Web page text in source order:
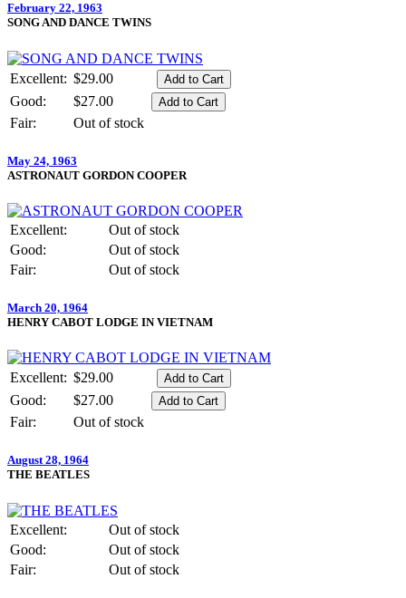
February 22, 1963
SONG AND DANCE TWINS
Excellent: $29.00
Good:
$27.00
Fair:
Out of stock
May 24, 1963
ASTRONAUT GORDON COOPER
Excellent:
Out of stock
Good:
Out of stock
Fair:
Out of stock
March 20, 1964
HENRY CABOT LODGE IN VIETNAM
Excellent: $29.00
Good:
$27.00
Fair:
Out of stock
August 28, 1964
THE BEATLES
Excellent:
Out of stock
Good:
Out of stock
Fair:
Out of stock